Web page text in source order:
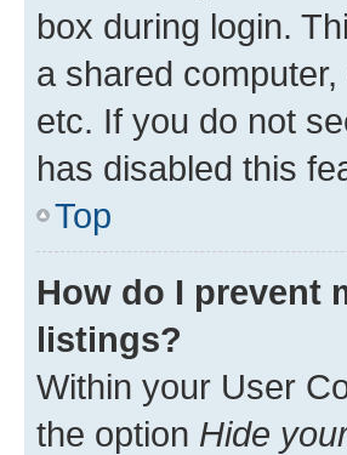
box during login.
a shared
etc. If you do not
has disabled this
Top
How do I prevent
listings?
Within your User
the option Hide